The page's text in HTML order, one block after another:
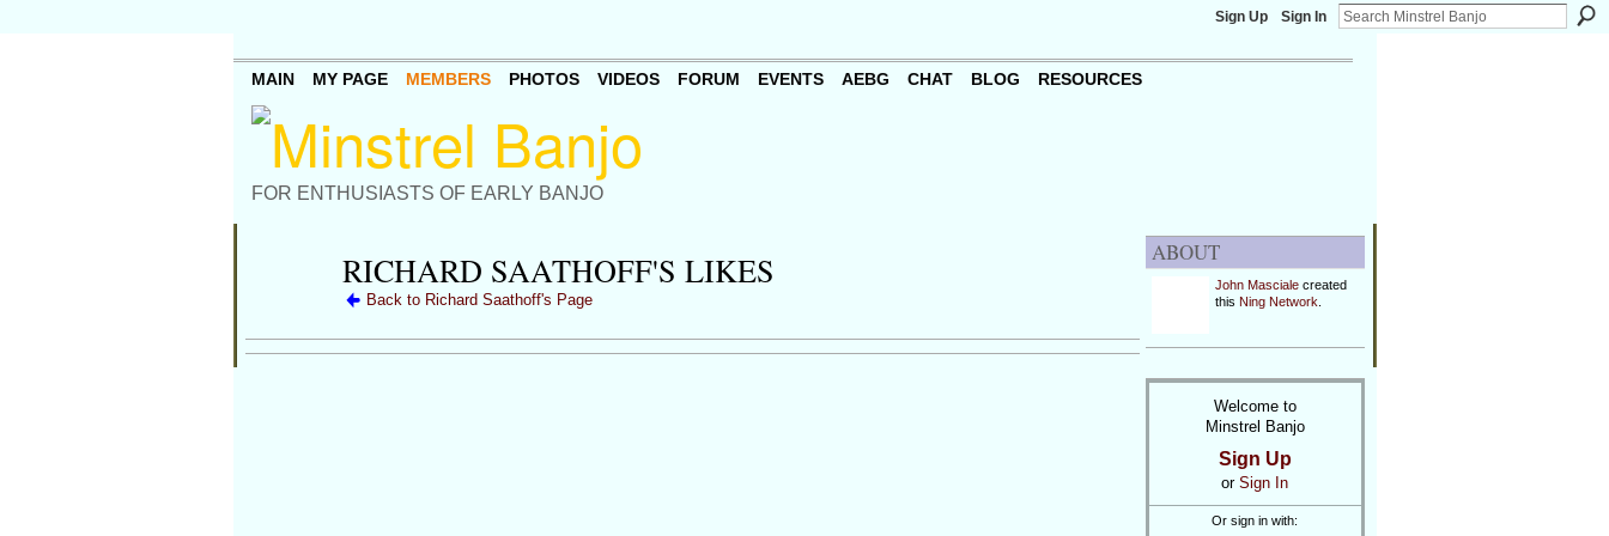
Sign Up Sign In
FOR ENTHUSIASTS OF EARLY BANJO
MAIN MY PAGE MEMBERS PHOTOS VIDEOS FORUM EVENTS AEBG CHAT BLOG RESOURCES
RICHARD SAATHOFF'S LIKES
Back to Richard Saathoff's Page
ABOUT
John Mascialecreated
this Ning Network
Welcome to
Minstrel Banjo
Sign Up
or Sign In
Or sign in with: